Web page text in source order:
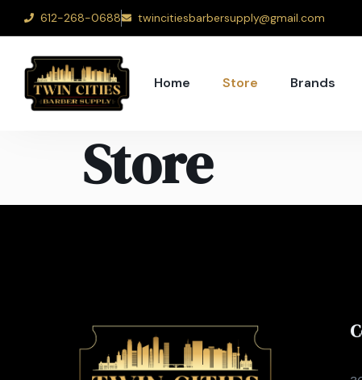
612-268-0688 twincitiesbarbersupply@gmail.com
Home Store Brands
Store